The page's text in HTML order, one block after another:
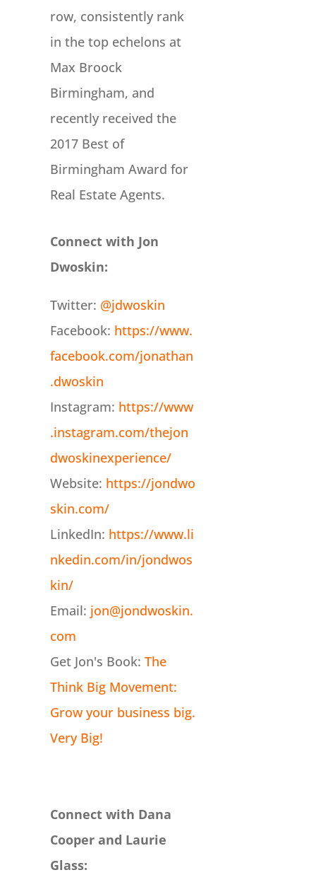
row, consistently rank
in the top echelons at
Max Broock
Birmingham, and
recently received the
2017 Best of
Birmingham Award for
Real Estate Agents.
Connect with Jon
Dwoskin:
Twitter: @jdwoskin
Facebook: https://www.
facebook.com/jonathan
.dwoskin
Instagram: https://www
.instagram.com/thejon
dwoskinexperience/
Website: https://jondwo
skin.com/
LinkedIn: https://www.li
nkedin.com/in/jondwos
kin/
Email: jon@jondwoskin.
com
Get Jon's Book: The
Think Big Movement:
Grow your business big.
Very Big!
Connect with Dana
Cooper and Laurie
Glass: